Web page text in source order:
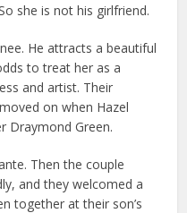
she is not his girlfriend.
He attracts a beautiful
to treat her as a
and artist. Their
on when Hazel
Draymond Green.
Then the couple
and they welcomed a
together at their son’s